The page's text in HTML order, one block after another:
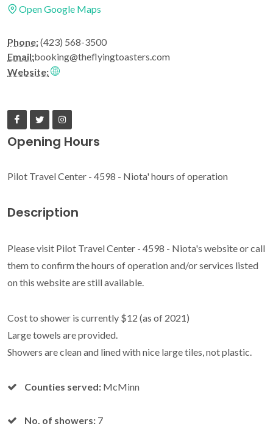
Open Google Maps
Phone:(423) 568-3500
Email:booking@theflyingtoasters.com
Website:
Opening Hours
Pilot Travel Center - 4598 - Niota' hours of operation
Description
Please visit Pilot Travel Center - 4598 - Niota's website or call
them to confirm the hours of operation and/or services listed
on this website are still available.
Cost to shower is currently $12 (as of 2021)
Large towels are provided.
Showers are clean and lined with nice large tiles, not plastic.
Counties served: McMinn
No. of showers: 7